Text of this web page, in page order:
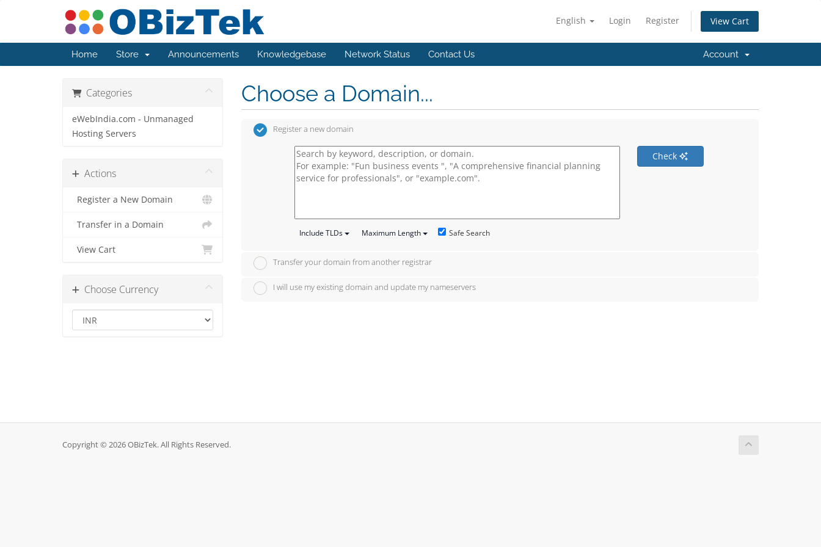
English Login Register View Cart
Home Store Announcements Knowledgebase Network Status Contact Us Account
Categories
eWebIndia.com - Unmanaged
Hosting Servers
Actions
Register a New Domain
Transfer in a Domain
View Cart
Choose Currency
Choose a Domain...
Register a new domain
Check
Include TLDs Maximum Length Safe Search
Transfer your domain from another registrar
I will use my existing domain and update my nameservers
Copyright © 2026 OBizTek. All Rights Reserved.